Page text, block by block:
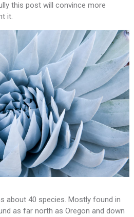
this post will convince more
it.
about 40 species. Mostly found in
as far north as Oregon and down